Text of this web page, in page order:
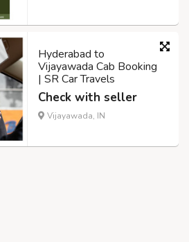
Hyderabad to
Vijayawada Cab Booking
| SR Car Travels
Check with seller
Vijayawada, IN